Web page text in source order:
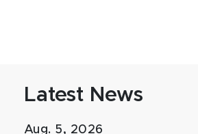
Latest News
Aug. 5, 2026